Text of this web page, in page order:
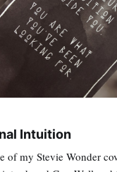
Intuition
of my Stevie Wonder